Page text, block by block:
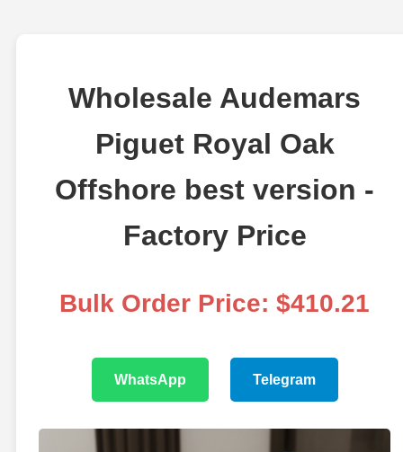
Wholesale Audemars
Piguet Royal Oak
Offshore best version -
Factory Price
Bulk Order Price: $410.21
WhatsApp Telegram